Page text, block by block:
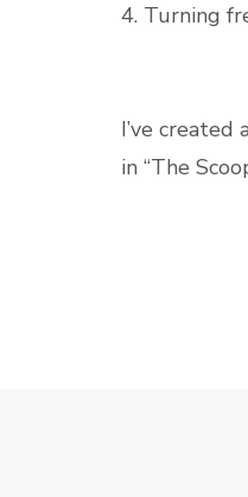
4. Turning
I’ve
in “The